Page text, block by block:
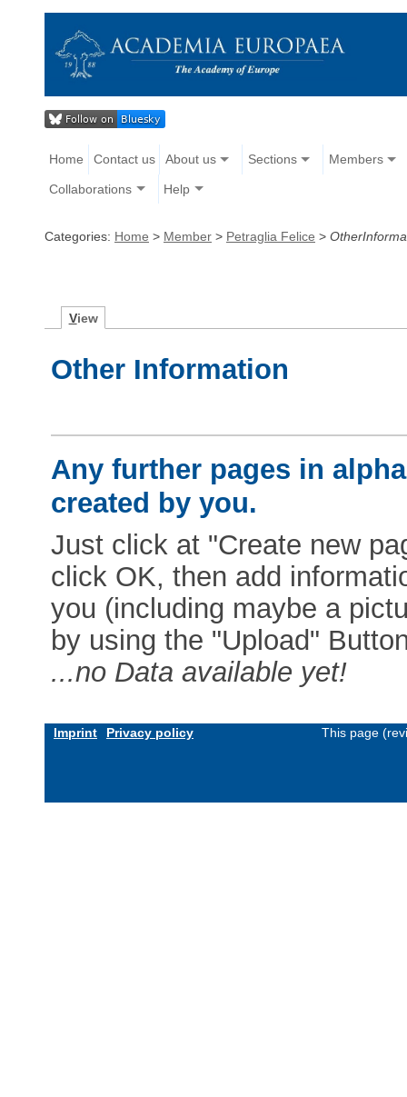
Home Contact us About us Sections Members
Collaborations Help
Categories: Home > Member > Petraglia Felice >
View
Other Information
Any further pages in
created by you.
Just click at "Create new
click OK, then add
you (including maybe a
by using the "Upload"
...no Data available yet!
Imprint Privacy policy This page